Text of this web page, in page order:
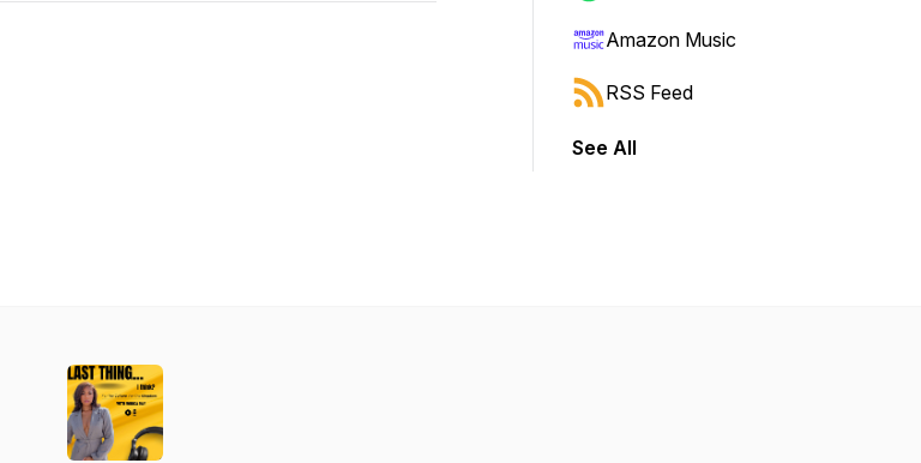
Amazon Music
RSS Feed
See All